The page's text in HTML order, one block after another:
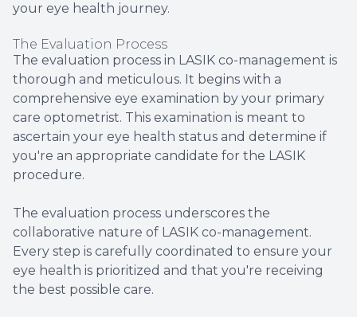
your eye health journey.
The Evaluation Process
The evaluation process in LASIK co-management is
thorough and meticulous. It begins with a
comprehensive eye examination by your primary
care optometrist. This examination is meant to
ascertain your eye health status and determine if
you're an appropriate candidate for the LASIK
procedure.
The evaluation process underscores the
collaborative nature of LASIK co-management.
Every step is carefully coordinated to ensure your
eye health is prioritized and that you're receiving
the best possible care.